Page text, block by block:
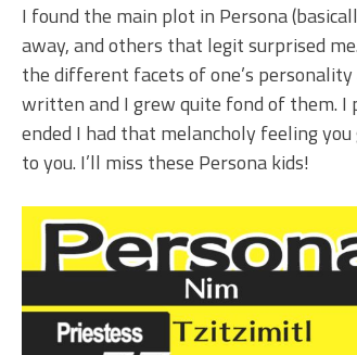
I found the main plot in Persona
away, and others that legit surprised
the different facets of one’s personality
written and I grew quite fond of them. I
ended I had that melancholy feeling
to you. I’ll miss these Persona kids!